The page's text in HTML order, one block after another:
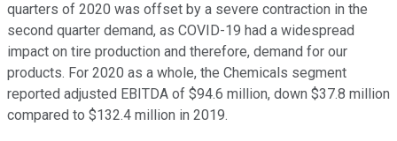
quarters of 2020 was offset by a severe contraction in the
second quarter demand, as COVID-19 had a widespread
impact on tire production and therefore, demand for our
products. For 2020 as a whole, the Chemicals segment
reported adjusted EBITDA of $94.6 million, down $37.8 million
compared to $132.4 million in 2019.